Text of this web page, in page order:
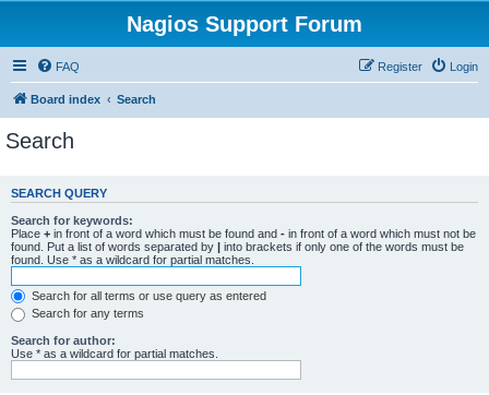
Nagios Support Forum
FAQ Login
Register
Board index Search
Search
SEARCH QUERY
Search for keywords:
Place + in front of a word which must be found and - in front of a word which must not be
found. Put a list of words separated by | into brackets if only one of the words must be
found. Use * as a wildcard for partial matches.
Search for all terms or use query as entered
Search for any terms
Search for author:
Use * as a wildcard for partial matches.